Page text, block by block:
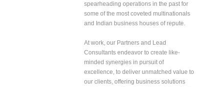
spearheading operations in the past for
some of the most coveted multinationals
and Indian business houses of repute.
At work, our Partners and Lead
Consultants endeavor to create like-
minded synergies in pursuit of
excellence, to deliver unmatched value to
our clients, offering business solutions